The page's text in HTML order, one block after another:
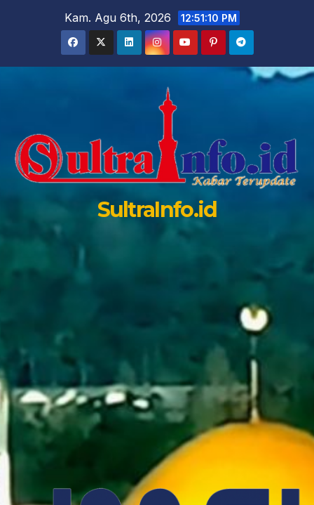
Kam. Agu 6th, 2026 12:51:12 PM
SultraInfo.id